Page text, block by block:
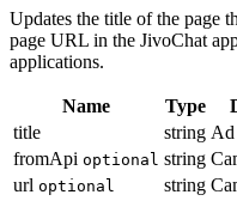
Updates the title of the page
page URL in the JivoChat
applications.
Name Type
title
string
fromApi optional string
url optional string